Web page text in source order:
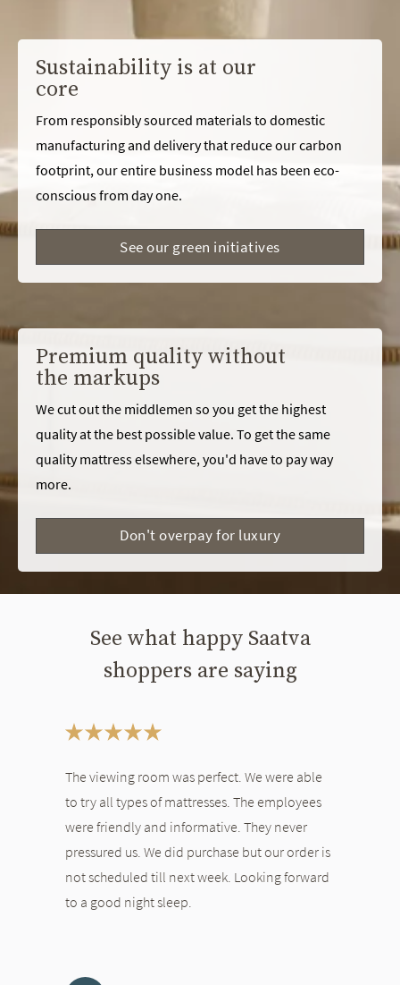
Sustainability is at our
core
From responsibly sourced materials to domestic
manufacturing and delivery that reduce our carbon
footprint, our entire business model has been eco-
conscious from day one.
See our green initiatives
Premium quality without
the markups
We cut out the middlemen so you get the highest
quality at the best possible value. To get the same
quality mattress elsewhere, you'd have to pay way
more.
Don't overpay for luxury
See what happy Saatva
shoppers are saying
The viewing room was perfect. We were able
to try all types of mattresses. The employees
were friendly and informative. They never
pressured us. We did purchase but our order is
not scheduled till next week. Looking forward
to a good night sleep.